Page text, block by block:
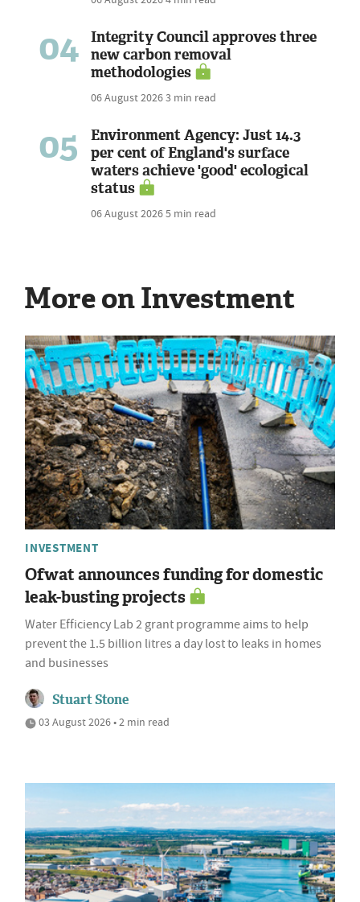
04
Integrity Council approves three
new carbon removal
methodologies
06 August 20263 min read
05
Environment Agency: Just 14.3
per cent of England's surface
waters achieve 'good' ecological
status
06 August 20265 min read
More on Investment
INVESTMENT
Ofwat announces funding for domestic
leak-busting projects
Water Efficiency Lab 2 grant programme aims to help
prevent the 1.5 billion litres a day lost to leaks in homes
and businesses
Stuart Stone
03 August 2026 • 2 min read